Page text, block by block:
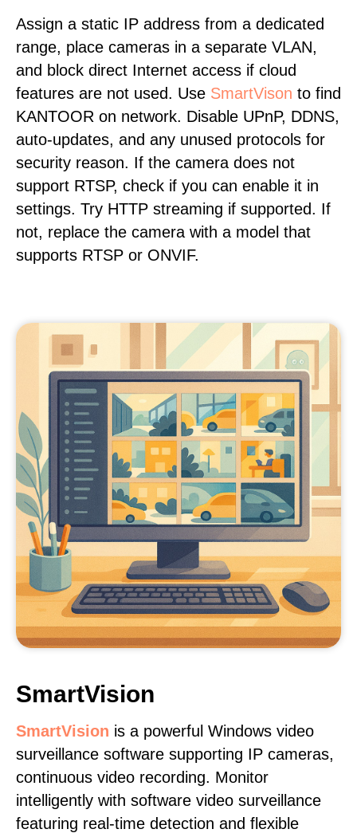
Assign a static IP address from a dedicated
range, place cameras in a separate VLAN,
and block direct Internet access if cloud
features are not used. Use SmartVison to find
KANTOOR on network. Disable UPnP, DDNS,
auto-updates, and any unused protocols for
security reason. If the camera does not
support RTSP, check if you can enable it in
settings. Try HTTP streaming if supported. If
not, replace the camera with a model that
supports RTSP or ONVIF.
SmartVision
SmartVision is a powerful Windows video
surveillance software supporting IP cameras,
continuous video recording. Monitor
intelligently with software video surveillance
featuring real-time detection and flexible